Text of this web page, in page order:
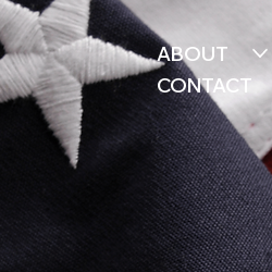
ABOUT
CONTACT